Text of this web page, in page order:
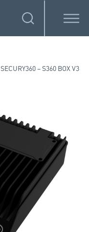
SECURY360 – S360 BOX V3